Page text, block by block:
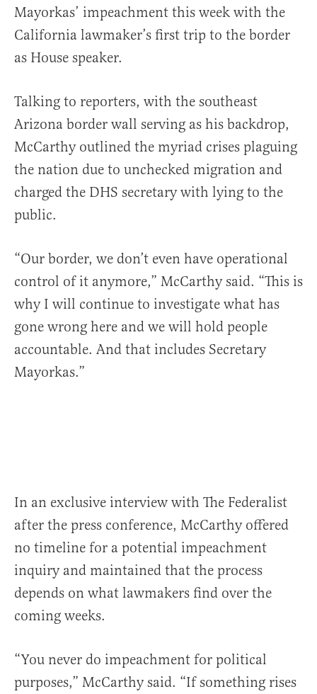
Mayorkas’ impeachment this week with the
California lawmaker’s first trip to the border
as House speaker.
Talking to reporters, with the southeast
Arizona border wall serving as his backdrop,
McCarthy outlined the myriad crises plaguing
the nation due to unchecked migration and
charged the DHS secretary with lying to the
public.
“Our border, we don’t even have operational
control of it anymore,” McCarthy said. “This is
why I will continue to investigate what has
gone wrong here and we will hold people
accountable. And that includes Secretary
Mayorkas.”
In an exclusive interview with The Federalist
after the press conference, McCarthy offered
no timeline for a potential impeachment
inquiry and maintained that the process
depends on what lawmakers find over the
coming weeks.
“You never do impeachment for political
purposes,” McCarthy said. “If something rises